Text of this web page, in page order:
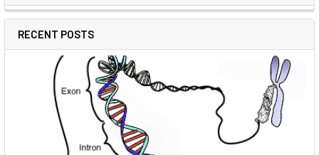
RECENT POSTS